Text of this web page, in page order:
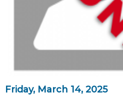
Friday, March 14, 2025